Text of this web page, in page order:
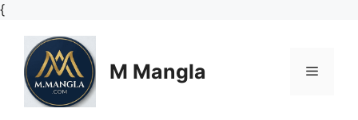
{Skip
content
M Mangla Menu